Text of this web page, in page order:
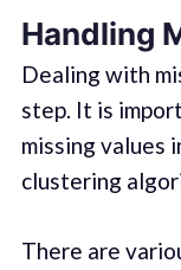
Handling
Dealing with
step. It is
missing values
clustering
There are